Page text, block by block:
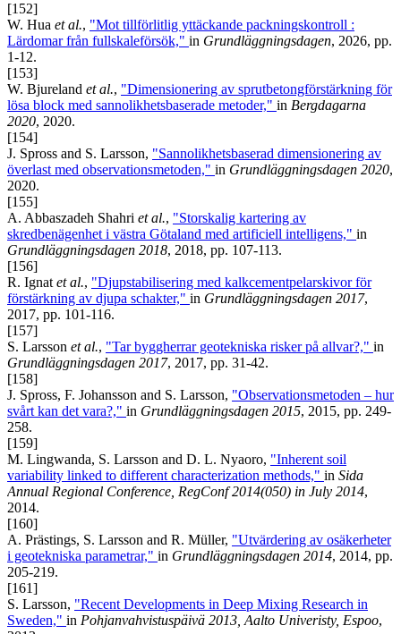
[152]
W. Hua et al., "Mot tillförlitlig yttäckande packningskontroll :
Lärdomar från fullskaleförsök," in Grundläggningsdagen, 2026, pp.
1-12.
[153]
W. Bjureland et al., "Dimensionering av sprutbetongförstärkning för
lösa block med sannolikhetsbaserade metoder," in Bergdagarna
2020, 2020.
[154]
J. Spross and S. Larsson, "Sannolikhetsbaserad dimensionering av
överlast med observationsmetoden," in Grundläggningsdagen 2020,
2020.
[155]
A. Abbaszadeh Shahri et al., "Storskalig kartering av
skredbenägenhet i västra Götaland med artificiell intelligens," in
Grundläggningsdagen 2018, 2018, pp. 107-113.
[156]
R. Ignat et al., "Djupstabilisering med kalkcementpelarskivor för
förstärkning av djupa schakter," in Grundläggningsdagen 2017,
2017, pp. 101-116.
[157]
S. Larsson et al., "Tar byggherrar geotekniska risker på allvar?," in
Grundläggningsdagen 2017, 2017, pp. 31-42.
[158]
J. Spross, F. Johansson and S. Larsson, "Observationsmetoden – hur
svårt kan det vara?," in Grundläggningsdagen 2015, 2015, pp. 249-
258.
[159]
M. Lingwanda, S. Larsson and D. L. Nyaoro, "Inherent soil
variability linked to different characterization methods," in Sida
Annual Regional Conference, RegConf 2014(050) in July 2014,
2014.
[160]
A. Prästings, S. Larsson and R. Müller, "Utvärdering av osäkerheter
i geotekniska parametrar," in Grundläggningsdagen 2014, 2014, pp.
205-219.
[161]
S. Larsson, "Recent Developments in Deep Mixing Research in
Sweden," in Pohjanvahvistuspäivä 2013, Aalto Univeristy, Espoo,